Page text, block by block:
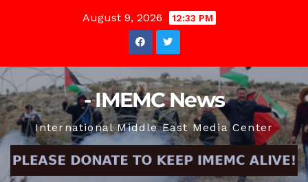
August 9, 2026 12:33 PM
- IMEMC News
International Middle East Media Center